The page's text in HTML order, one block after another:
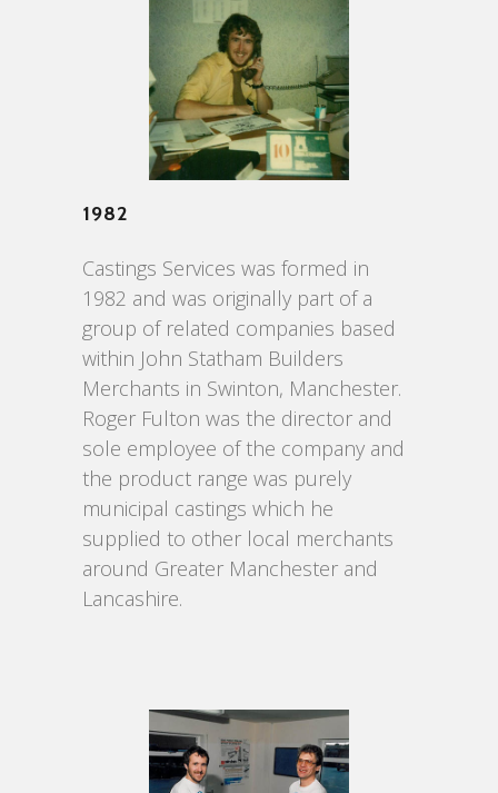
1982
Castings Services was formed in
1982 and was originally part of a
group of related companies based
within John Statham Builders
Merchants in Swinton, Manchester.
Roger Fulton was the director and
sole employee of the company and
the product range was purely
municipal castings which he
supplied to other local merchants
around Greater Manchester and
Lancashire.